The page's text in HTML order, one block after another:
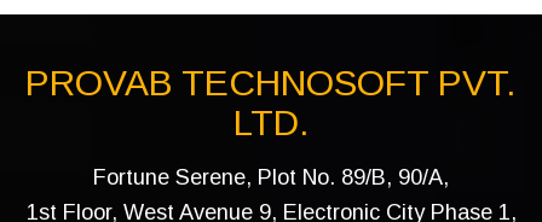
PROVAB TECHNOSOFT PVT.
LTD.
Fortune Serene, Plot No. 89/B, 90/A,
1st Floor, West Avenue 9, Electronic City Phase 1,